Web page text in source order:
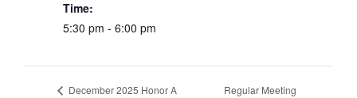
Time:
5:30 pm - 6:00 pm
December 2025 Honor A
Regular Meeting